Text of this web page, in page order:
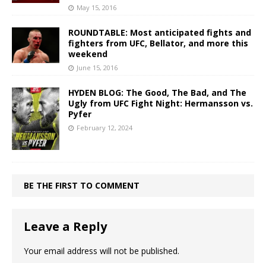
May 15, 2016
ROUNDTABLE: Most anticipated fights and
fighters from UFC, Bellator, and more this
weekend
June 15, 2016
HYDEN BLOG: The Good, The Bad, and The
Ugly from UFC Fight Night: Hermansson vs.
Pyfer
February 12, 2024
BE THE FIRST TO COMMENT
Leave a Reply
Your email address will not be published.